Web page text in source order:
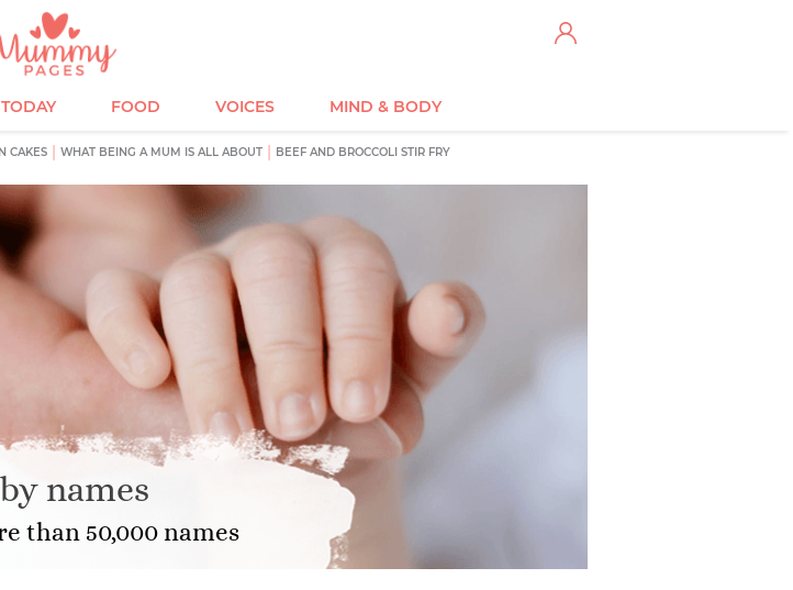
TODAY FOOD VOICES MIND & BODY
CAKES WHAT BEING A MUM IS ALL ABOUT BEEF AND BROCCOLI STIR FRY
names
than 50,000 names